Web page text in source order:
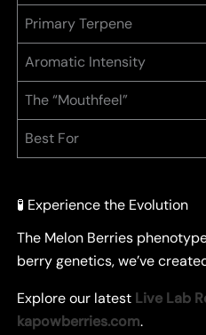
Primary Terpene
Aromatic Intensity
The “Mouthfeel”
Best For
🧪 Experience the Evolution
​The Melon Berries
berry genetics, we’ve
​Explore our latest Live Lab
kapowberries.com.